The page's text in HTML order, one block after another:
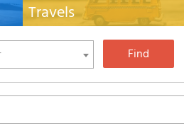
Travels
Travel guides and travel literature for Italy,
Europe and the rest of the world